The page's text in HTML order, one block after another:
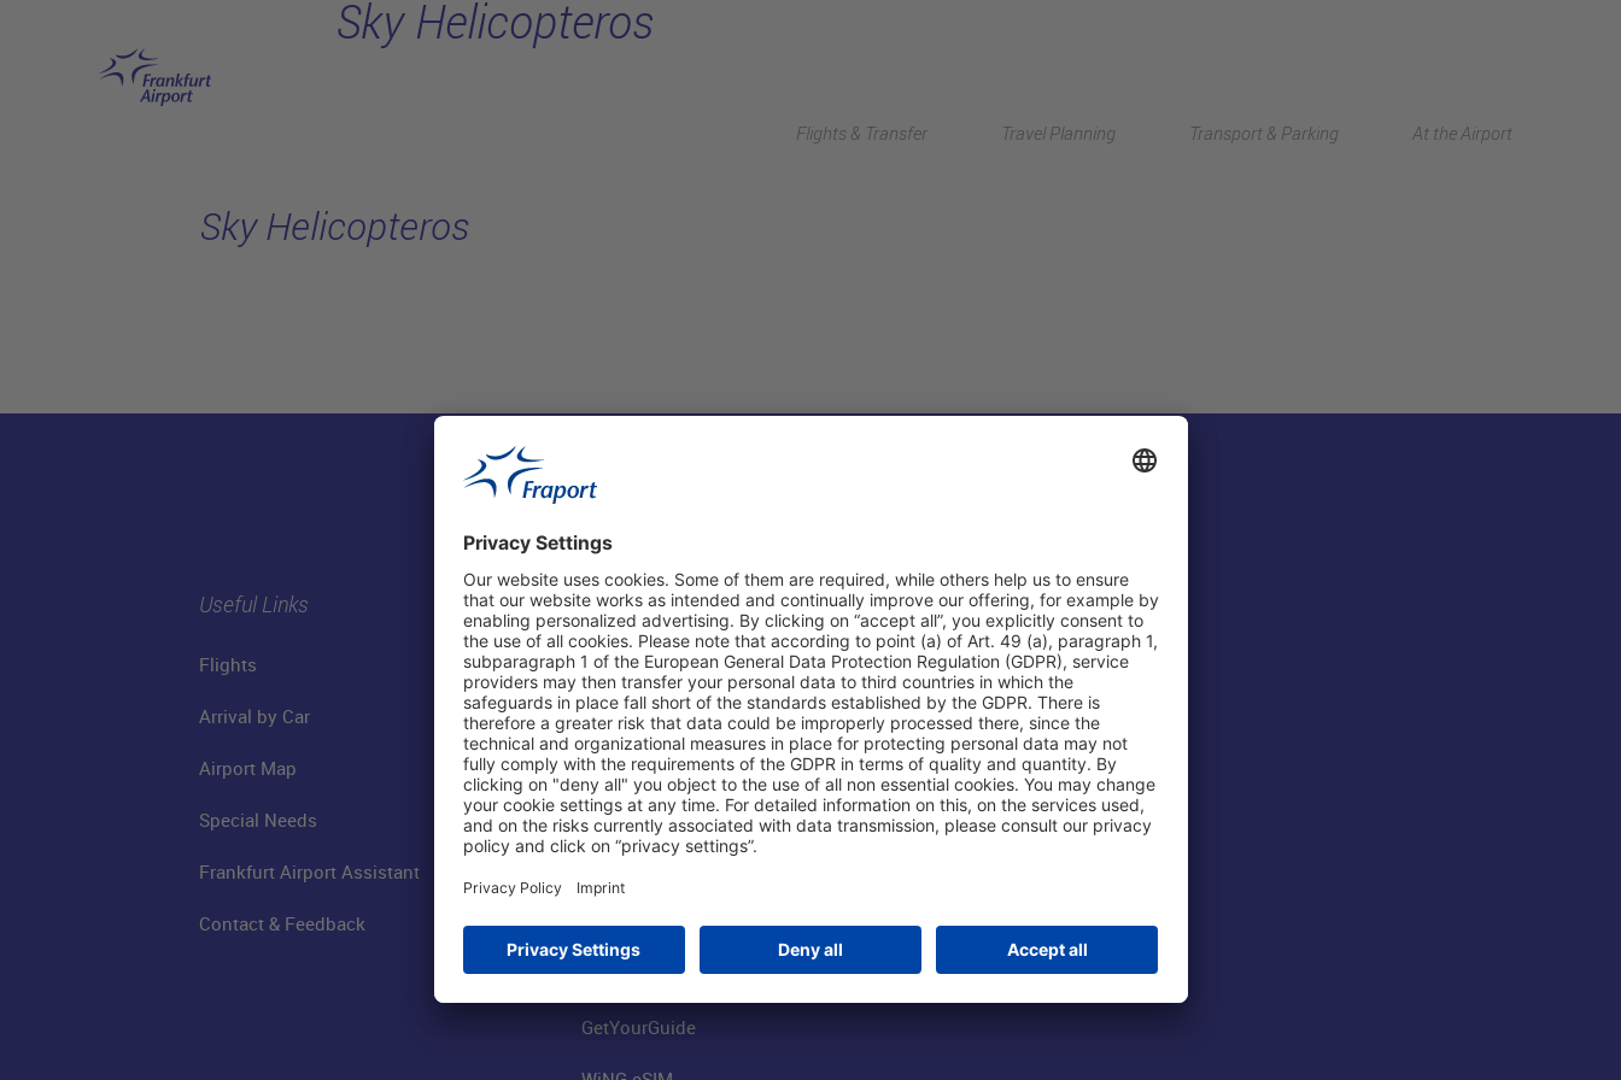
Flights & Transfer Travel Planning Transport & Parking At the Airport
Sky Helicopteros
Sky Helicopteros
Useful Links
Flights
Arrival by Car
Airport Map
Special Needs
Frankfurt Airport Assistant
Contact & Feedback
Shop & Book Online
Parking
Online Shop
Visitor Services
FRA SmartWay
Worldwide Car Rental
Book Flights
GetYourGuide
About Us
Fraport AG
Business at the Airport
FRA Event Locations
Jobs at the Airport
Our Group
Group Strategy